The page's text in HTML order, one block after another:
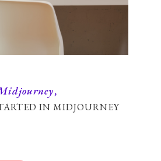
IN MIDJOURNEY